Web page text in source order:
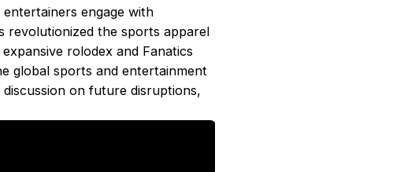
engage with
revolutionized the sports apparel
rolodex and Fanatics
global sports and entertainment
on future disruptions,